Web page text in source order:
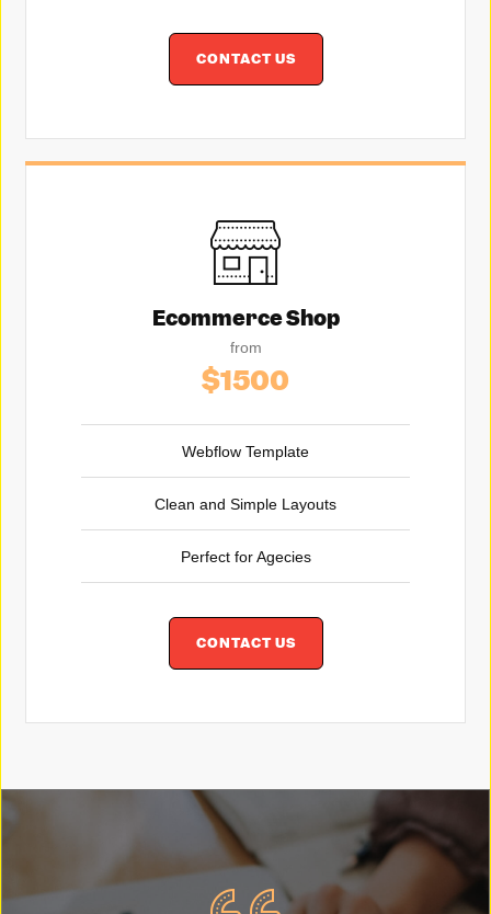
CONTACT US
Ecommerce Shop
from
$1500
Webflow Template
Clean and Simple Layouts
Perfect for Agecies
CONTACT US